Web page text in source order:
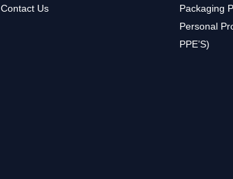
Contact Us
Packaging
Personal
PPE’S)